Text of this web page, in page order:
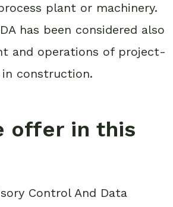
plant or machinery.
has been considered also
and operations of project-
construction.
offer in this
Control And Data